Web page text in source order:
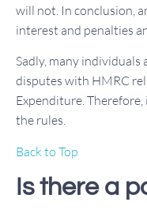
will not. In conclusion,
interest and penalties
Sadly, many
disputes with HMRC
Expenditure.
the rules.
Back to Top
Is there a